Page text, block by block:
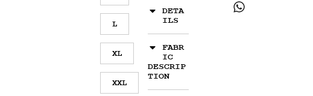
L
XL
XXL
DETA
ILS
FABR
IC
DESCRIP
TION